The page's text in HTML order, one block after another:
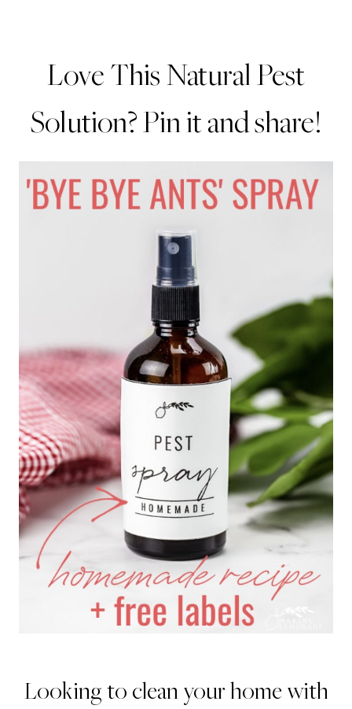
Love This Natural Pest
Solution? Pin it and share!
Looking to clean your home with